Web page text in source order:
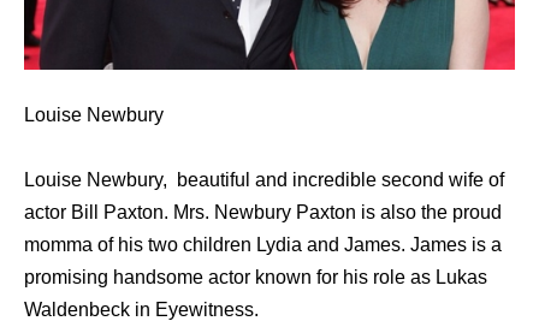
Louise Newbury
Louise Newbury, beautiful and incredible second wife of
actor Bill Paxton. Mrs. Newbury Paxton is also the proud
momma of his two children Lydia and James. James is a
promising handsome actor known for his role as Lukas
Waldenbeck in Eyewitness.